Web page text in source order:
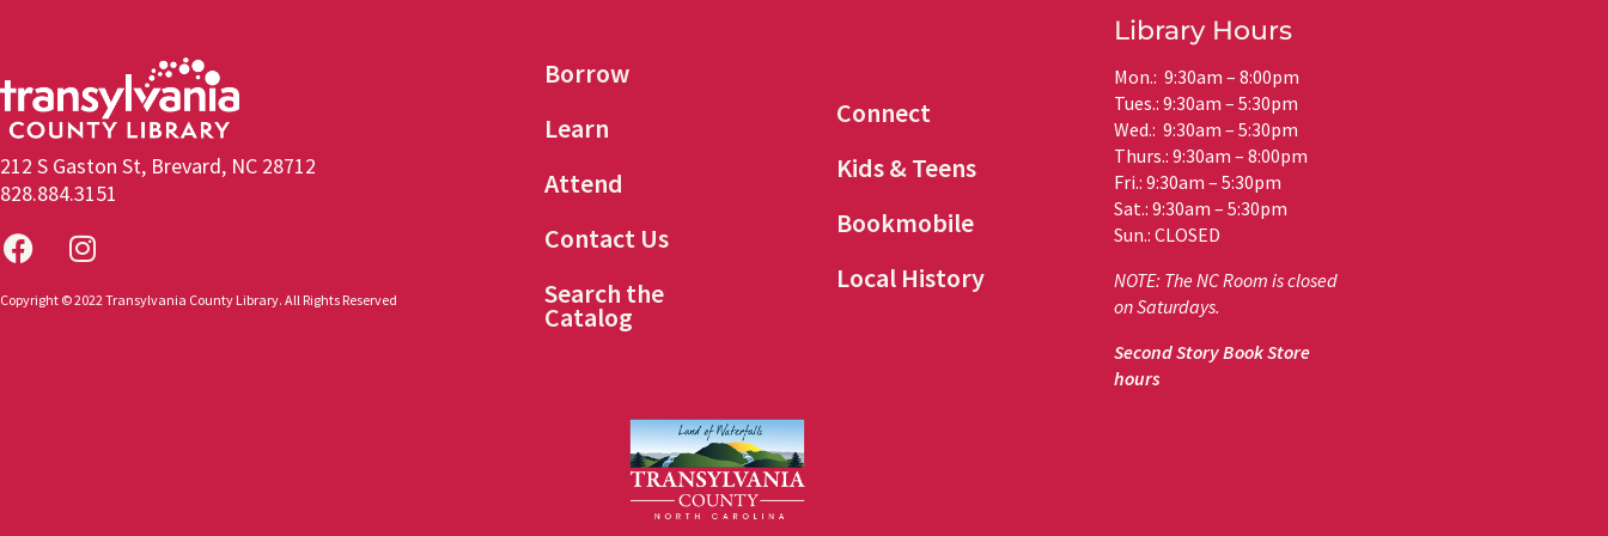
212 S Gaston St, Brevard, NC 28712
828.884.3151
Copyright © 2022 Transylvania County Library. All Rights Reserved
Borrow
Learn
Attend
Contact Us
Search the
Catalog
Connect
Kids & Teens
Bookmobile
Local History
Library Hours
Mon.: 9:30am – 8:00pm
Tues.: 9:30am – 5:30pm
Wed.: 9:30am – 5:30pm
Thurs.: 9:30am – 8:00pm
Fri.: 9:30am – 5:30pm
Sat.: 9:30am – 5:30pm
Sun.: CLOSED
NOTE: The NC Room is closed
on Saturdays.
Second Story Book Store
hours